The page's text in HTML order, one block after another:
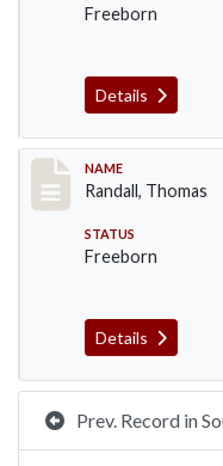
Freeborn
Details
Record #256
NAME
Randall, Thomas
STATUS
Freeborn
Details
Prev. Record in